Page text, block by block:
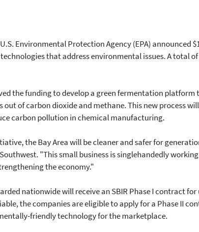
Environmental Protection Agency (EPA) announced
that address environmental issues. A total
the funding to develop a green fermentation
of carbon dioxide and methane. This new process
carbon pollution in chemical manufacturing.
the Bay Area will be cleaner and safer for
"This small business is singlehandedly
the economy."
nationwide will receive an SBIR Phase I contract
the companies are eligible to apply for a Phase II
friendly technology for the marketplace.